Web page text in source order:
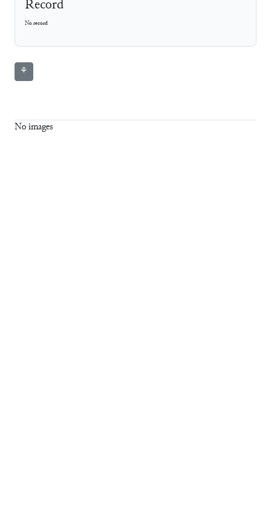
Record
No record
⚘
No images